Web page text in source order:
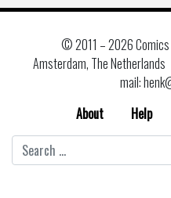
© 2011 –2026 Comics
Amsterdam, The Netherlands
mail:
About
Help